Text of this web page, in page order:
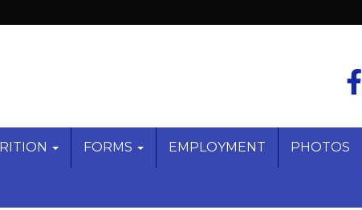
FORMS EMPLOYMENT PHOTOS